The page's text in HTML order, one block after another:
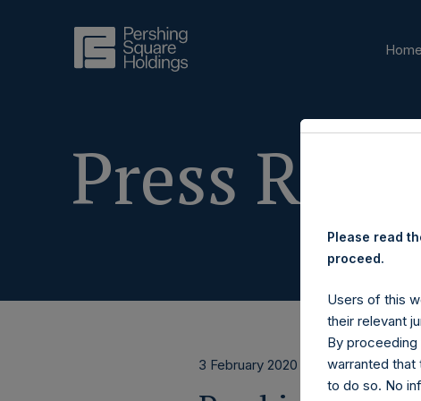
Home
Press
3 February 2020
Please read
proceed.
Users of this
their relevant
By
warranted that
to do so. No